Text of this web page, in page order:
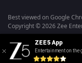
Shahrukh Khan Movies
Priyanka Chopra Movies
Kennedy
RRR
Mrs
Kishkindhapuri
Best viewed on Google
Copyright © 2026 Zee
ZEE5 App
Entertainment on the